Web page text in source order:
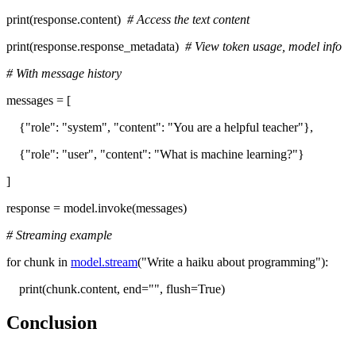
print(response.content) # Access the text content
print(response.response_metadata) # View token usage, model info
# With message history
messages = [
{"role": "system", "content": "You are a helpful teacher"},
{"role": "user", "content": "What is machine learning?"}
]
response = model.invoke(messages)
# Streaming example
for chunk in model.stream("Write a haiku about programming"):
print(chunk.content, end="", flush=True)
Conclusion